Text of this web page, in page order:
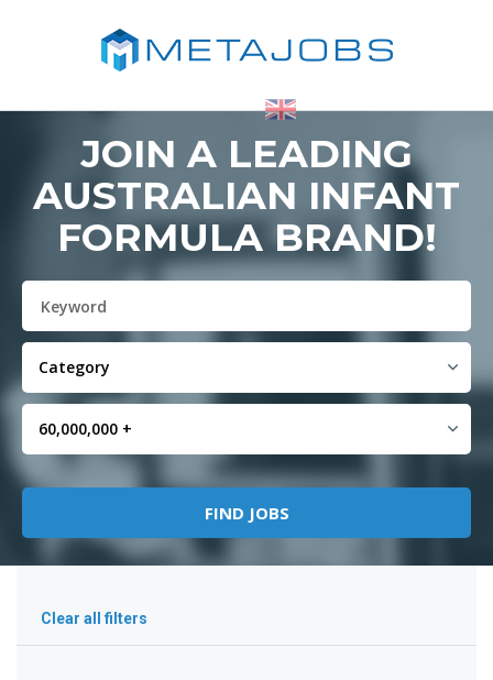
JOIN A LEADING
AUSTRALIAN INFANT
FORMULA BRAND!
Clear all filters